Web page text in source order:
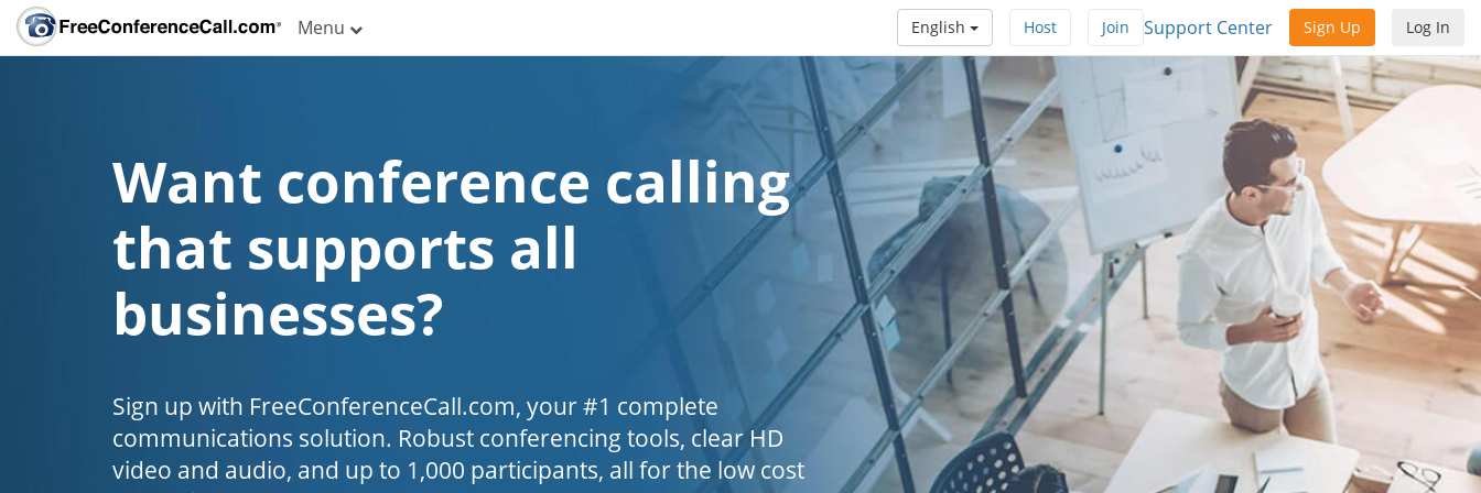
Menu Log In
Sign Up
Support Center
Join
Host
English
Want conference calling
that supports all
businesses?
Sign up with FreeConferenceCall.com, your #1 complete
communications solution. Robust conferencing tools, clear HD
video and audio, and up to 1,000 participants, all for the low cost